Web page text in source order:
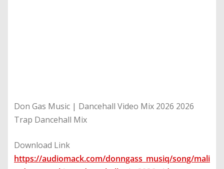
Don Gas Music | Dancehall Video Mix 2026 2026
Trap Dancehall Mix
Download Link
https://audiomack.com/donngass_musiq/song/mali